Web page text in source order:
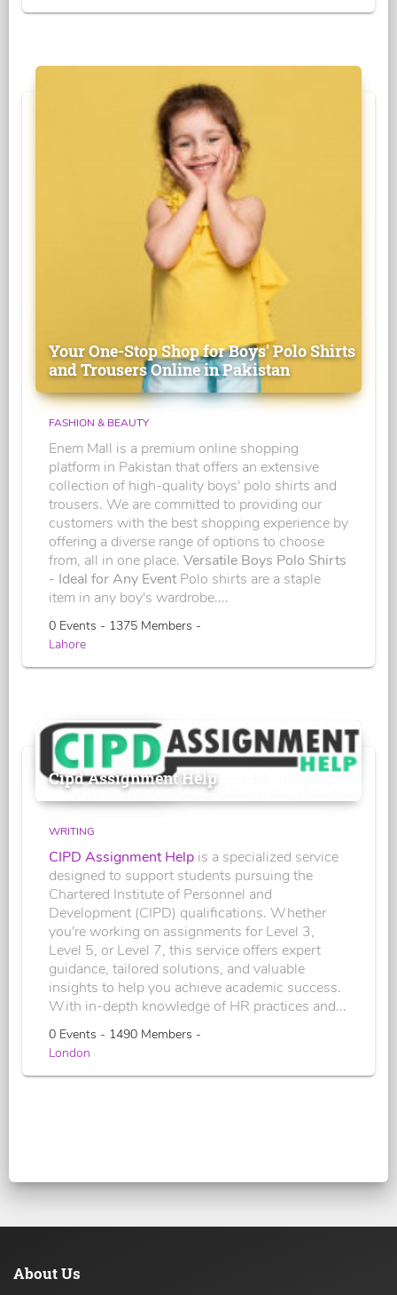
Your One-Stop Shop for Boys' Polo Shirts
and Trousers Online in Pakistan
FASHION & BEAUTY
Enem Mall is a premium online shopping
platform in Pakistan that offers an extensive
collection of high-quality boys' polo shirts and
trousers. We are committed to providing our
customers with the best shopping experience by
offering a diverse range of options to choose
from, all in one place. Versatile Boys Polo Shirts
- Ideal for Any Event Polo shirts are a staple
item in any boy's wardrobe....
0 Events - 1375 Members -
Lahore
Cipd Assignment Help
WRITING
CIPD Assignment Help is a specialized service
designed to support students pursuing the
Chartered Institute of Personnel and
Development (CIPD) qualifications. Whether
you're working on assignments for Level 3,
Level 5, or Level 7, this service offers expert
guidance, tailored solutions, and valuable
insights to help you achieve academic success.
With in-depth knowledge of HR practices and...
0 Events - 1490 Members -
London
About Us